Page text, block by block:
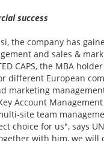
success
the company has
and sales &
CAPS, the MBA
different European
marketing
Account
site team
choice for us", says
with him, we will